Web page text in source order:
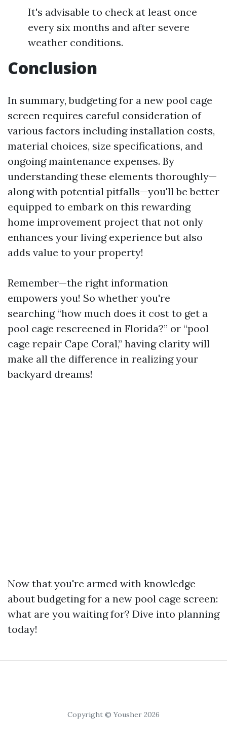
It's advisable to check at least once
every six months and after severe
weather conditions.
Conclusion
In summary, budgeting for a new pool cage
screen requires careful consideration of
various factors including installation costs,
material choices, size specifications, and
ongoing maintenance expenses. By
understanding these elements thoroughly—
along with potential pitfalls—you'll be better
equipped to embark on this rewarding
home improvement project that not only
enhances your living experience but also
adds value to your property!
Remember—the right information
empowers you! So whether you're
searching “how much does it cost to get a
pool cage rescreened in Florida?” or “pool
cage repair Cape Coral,” having clarity will
make all the difference in realizing your
backyard dreams!
Now that you're armed with knowledge
about budgeting for a new pool cage screen:
what are you waiting for? Dive into planning
today!
Copyright © Yousher 2026